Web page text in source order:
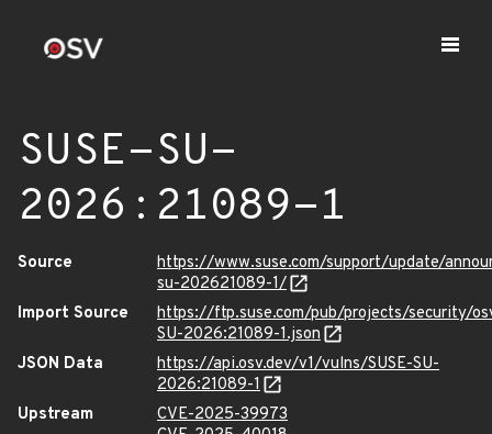
SUSE-SU-
2026:21089-1
Source
https://www.suse.com/support/update/
su-202621089-1/
Import Source
https://ftp.suse.com/pub/projects/security/
SU-2026:21089-1.json
JSON Data
https://api.osv.dev/v1/vulns/SUSE-SU-
2026:21089-1
Upstream
CVE-2025-39973